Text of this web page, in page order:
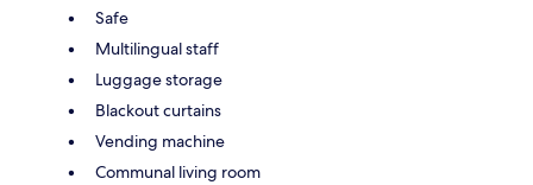
Safe
Multilingual staff
Luggage storage
Blackout curtains
Vending machine
Communal living room